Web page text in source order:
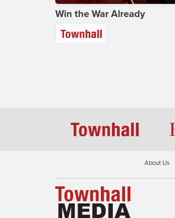
Win the War Already
About Us